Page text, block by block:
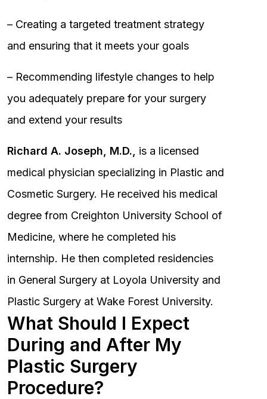
– Creating a targeted treatment strategy
and ensuring that it meets your goals
– Recommending lifestyle changes to help
you adequately prepare for your surgery
and extend your results
Richard A. Joseph, M.D.,
is a licensed
medical physician specializing in Plastic and
Cosmetic Surgery. He received his medical
degree from Creighton University School of
Medicine, where he completed his
internship. He then completed residencies
in General Surgery at Loyola University and
Plastic Surgery at Wake Forest University.
What Should I Expect
During and After My
Plastic Surgery
Procedure?